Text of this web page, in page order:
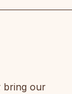
bring our